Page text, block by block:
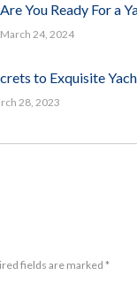
Are You Ready For a
March 24, 2024
to Exquisite
28, 2023
fields are marked*